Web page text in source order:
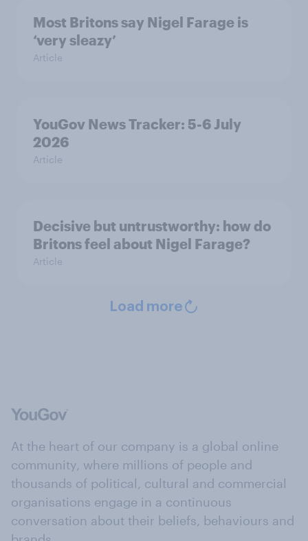
Most Britons say Nigel Farage is
‘very sleazy’
Article
YouGov News Tracker: 5-6 July
2026
Article
Decisive but untrustworthy: how do
Britons feel about Nigel Farage?
Article
Load more
At the heart of our company is a global online
community, where millions of people and
thousands of political, cultural and commercial
organisations engage in a continuous
conversation about their beliefs, behaviours and